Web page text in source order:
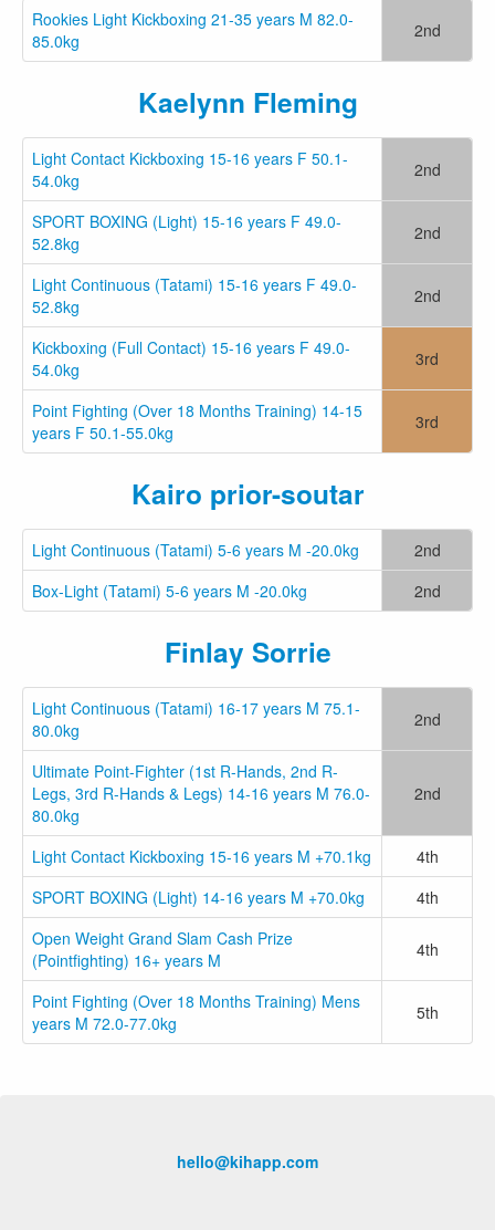
Rookies Light Kickboxing 21-35 years M 82.0-
85.0kg
2nd
Kaelynn Fleming
Light Contact Kickboxing 15-16 years F 50.1-
54.0kg
2nd
SPORT BOXING (Light) 15-16 years F 49.0-
52.8kg
2nd
Light Continuous (Tatami) 15-16 years F 49.0-
52.8kg
2nd
Kickboxing (Full Contact) 15-16 years F 49.0-
54.0kg
3rd
Point Fighting (Over 18 Months Training) 14-15
years F 50.1-55.0kg
3rd
Kairo prior-soutar
Light Continuous (Tatami) 5-6 years M -20.0kg
2nd
Box-Light (Tatami) 5-6 years M -20.0kg
2nd
Finlay Sorrie
Light Continuous (Tatami) 16-17 years M 75.1-
80.0kg
2nd
Ultimate Point-Fighter (1st R-Hands, 2nd R-
Legs, 3rd R-Hands & Legs) 14-16 years M 76.0-
80.0kg
2nd
Light Contact Kickboxing 15-16 years M +70.1kg
4th
SPORT BOXING (Light) 14-16 years M +70.0kg
4th
Open Weight Grand Slam Cash Prize
(Pointfighting) 16+ years M
4th
Point Fighting (Over 18 Months Training) Mens
years M 72.0-77.0kg
5th
hello@kihapp.com